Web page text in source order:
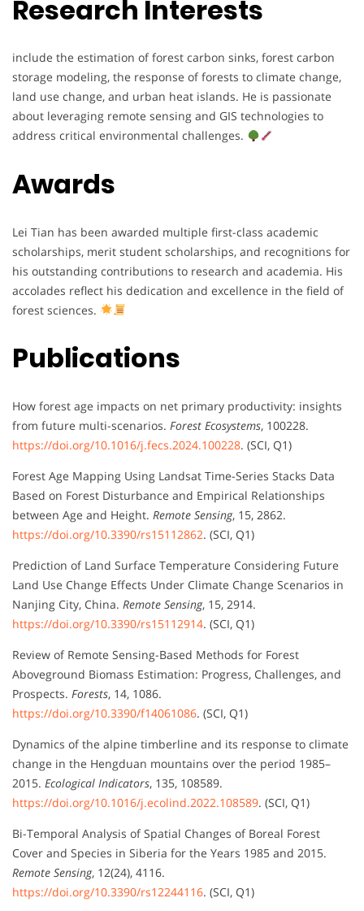
Research Interests
include the estimation of forest carbon sinks, forest carbon
storage modeling, the response of forests to climate change,
land use change, and urban heat islands. He is passionate
about leveraging remote sensing and GIS technologies to
address critical environmental challenges.
Awards
Lei Tian has been awarded multiple first-class academic
scholarships, merit student scholarships, and recognitions for
his outstanding contributions to research and academia. His
accolades reflect his dedication and excellence in the field of
forest sciences.
Publications
How forest age impacts on net primary productivity: insights
from future multi-scenarios. Forest Ecosystems, 100228.
https://doi.org/10.1016/j.fecs.2024.100228. (SCI, Q1)
Forest Age Mapping Using Landsat Time-Series Stacks Data
Based on Forest Disturbance and Empirical Relationships
between Age and Height. Remote Sensing, 15, 2862.
https://doi.org/10.3390/rs15112862. (SCI, Q1)
Prediction of Land Surface Temperature Considering Future
Land Use Change Effects Under Climate Change Scenarios in
Nanjing City, China. Remote Sensing, 15, 2914.
https://doi.org/10.3390/rs15112914. (SCI, Q1)
Review of Remote Sensing-Based Methods for Forest
Aboveground Biomass Estimation: Progress, Challenges, and
Prospects. Forests, 14, 1086.
https://doi.org/10.3390/f14061086. (SCI, Q1)
Dynamics of the alpine timberline and its response to climate
change in the Hengduan mountains over the period 1985–
2015. Ecological Indicators, 135, 108589.
https://doi.org/10.1016/j.ecolind.2022.108589. (SCI, Q1)
Bi-Temporal Analysis of Spatial Changes of Boreal Forest
Cover and Species in Siberia for the Years 1985 and 2015.
Remote Sensing, 12(24), 4116.
https://doi.org/10.3390/rs12244116. (SCI, Q1)